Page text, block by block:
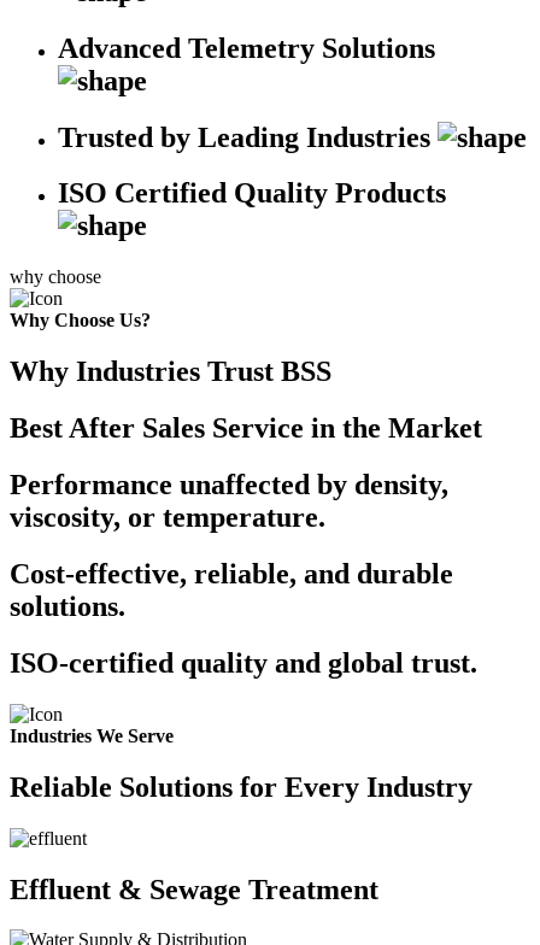
Advanced Telemetry Solutions
Trusted by Leading Industries
ISO Certified Quality Products
why choose
Why Choose Us?
Why Industries Trust BSS
Best After Sales Service in the Market
Performance unaffected by density,
viscosity, or temperature.
Cost-effective, reliable, and durable
solutions.
ISO-certified quality and global trust.
Industries We Serve
Reliable Solutions for Every Industry
Effluent & Sewage Treatment